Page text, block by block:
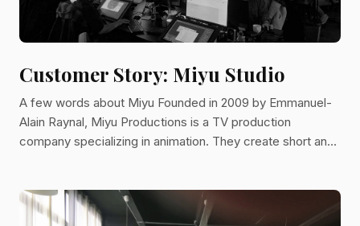
Customer Story: Miyu Studio
A few words about Miyu Founded in 2009 by Emmanuel-
Alain Raynal, Miyu Productions is a TV production
company specializing in animation. They create short and
projects. Miyu and Kitsu In this customer story, Carole,
Production Manager at Miyu, will tell us how she